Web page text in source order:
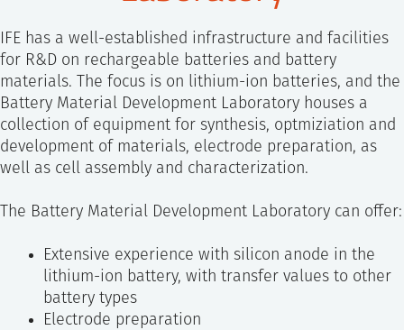
IFE has a well-established infrastructure and facilities
for R&D on rechargeable batteries and battery
materials. The focus is on lithium-ion batteries, and the
Battery Material Development Laboratory houses a
collection of equipment for synthesis, optmiziation and
development of materials, electrode preparation, as
well as cell assembly and characterization.
The Battery Material Development Laboratory can offer:
Extensive experience with silicon anode in the
lithium-ion battery, with transfer values to other
battery types
Electrode preparation